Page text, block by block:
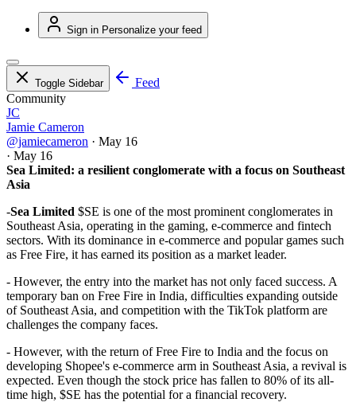
Sign in Personalize your feed
Toggle Sidebar
Feed
Community
JC
Jamie Cameron
@jamiecameron · May 16
· May 16
Sea Limited: a resilient conglomerate with a focus on Southeast
Asia
-Sea Limited $SE is one of the most prominent conglomerates in
Southeast Asia, operating in the gaming, e-commerce and fintech
sectors. With its dominance in e-commerce and popular games such
as Free Fire, it has earned its position as a market leader.
- However, the entry into the market has not only faced success. A
temporary ban on Free Fire in India, difficulties expanding outside
of Southeast Asia, and competition with the TikTok platform are
challenges the company faces.
- However, with the return of Free Fire to India and the focus on
developing Shopee's e-commerce arm in Southeast Asia, a revival is
expected. Even though the stock price has fallen to 80% of its all-
time high, $SE has the potential for a financial recovery.